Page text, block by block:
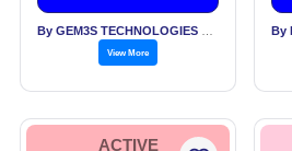
View More
ACTIVE